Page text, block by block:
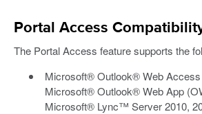
Portal Access
The Portal Access feature supports the
Microsoft® Outlook® Web Access
Microsoft® Outlook® Web App
Microsoft® Lync™ Server 2010,